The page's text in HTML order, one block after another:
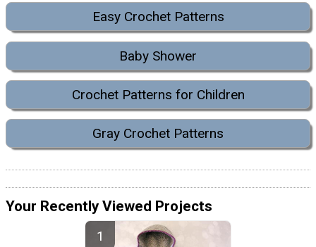
Easy Crochet Patterns
Baby Shower
Crochet Patterns for Children
Gray Crochet Patterns
Your Recently Viewed Projects